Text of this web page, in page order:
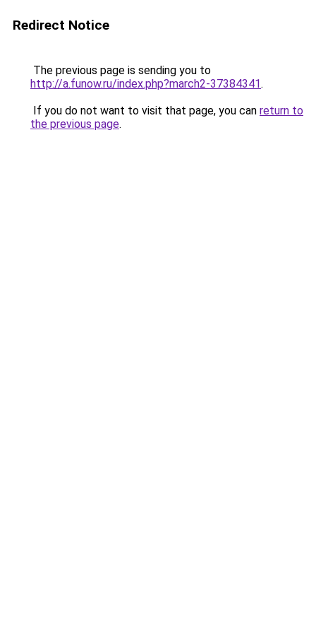
Redirect Notice
The previous page is sending you to
http://a.funow.ru/index.php?march2-37384341.
If you do not want to visit that page, you can return to
the previous page.